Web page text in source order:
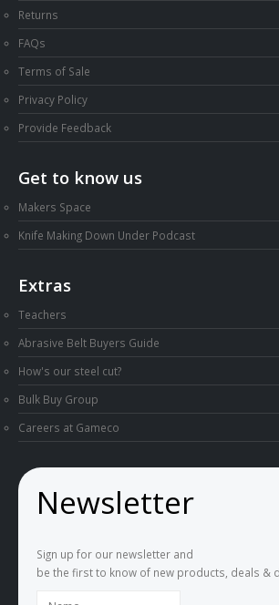
Returns
FAQs
Terms of Sale
Privacy Policy
Provide Feedback
Get to know us
Makers Space
Knife Making Down Under Podcast
Extras
Teachers
Abrasive Belt Buyers Guide
How's our steel cut?
Bulk Buy Group
Careers at Gameco
Newsletter
Sign up for our newsletter and
be the first to know of new products, deals &